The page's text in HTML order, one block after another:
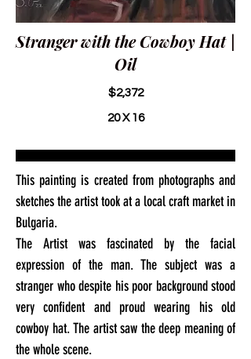
Stranger with the Cowboy Hat |
Oil
$2,372
20 X 16
This painting is created from photographs and
sketches the artist took at a local craft market in
Bulgaria.
The Artist was fascinated by the facial
expression of the man. The subject was a
stranger who despite his poor background stood
very confident and proud wearing his old
cowboy hat. The artist saw the deep meaning of
the whole scene.